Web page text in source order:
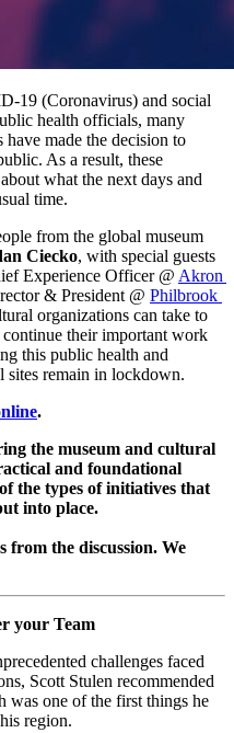
19 (Coronavirus) and social
health officials, many
made the decision to
As a result, these
what the next days and
time.
from the global museum
Ciecko
Experience Officer @ Akron
& President @ Philbrook
organizations can take to
their important work
this public health and
sites remain in lockdown.
.
the museum and cultural
and foundational
the types of initiatives that
into place.
from the discussion. We
your Team
challenges faced
Scott Stulen recommended
was one of the first things he
region.